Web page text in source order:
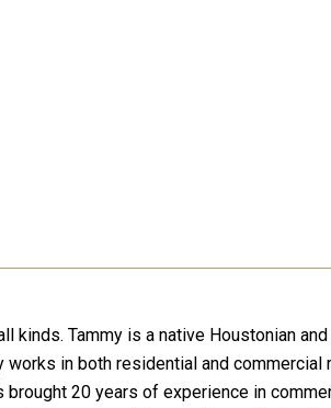
Tammy is a native Houstonian
in both residential and
20 years of experience in